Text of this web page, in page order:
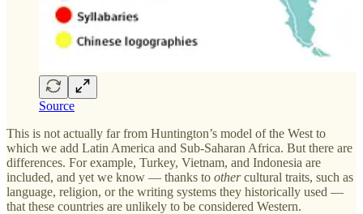
Source
This is not actually far from Huntington’s model of the West to
which we add Latin America and Sub-Saharan Africa. But there are
differences. For example, Turkey, Vietnam, and Indonesia are
included, and yet we know — thanks to othercultural traits, such as
language, religion, or the writing systems they historically used —
that these countries are unlikely to be considered Western.